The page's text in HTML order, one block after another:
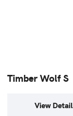
Timber Wolf S
View Detail